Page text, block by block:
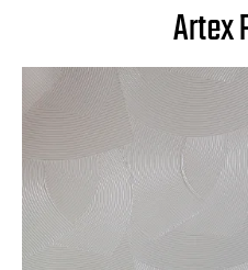
Artex